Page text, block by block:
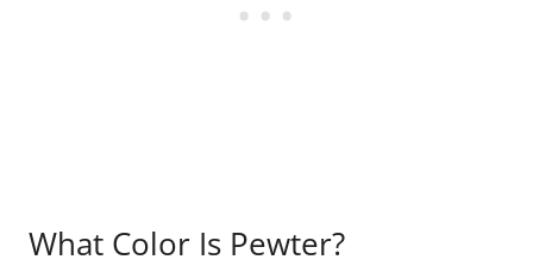
What Color Is Pewter?